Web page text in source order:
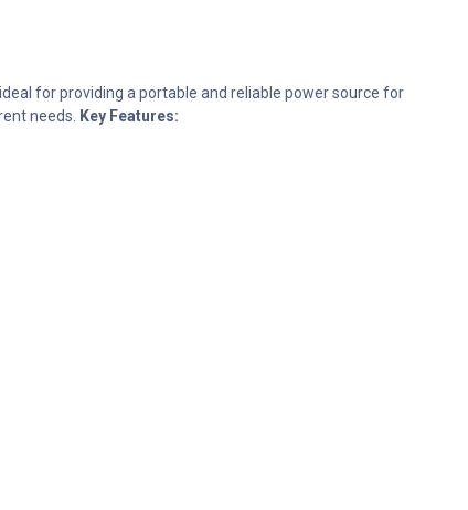
for providing a portable and reliable power source for
needs. Key Features: